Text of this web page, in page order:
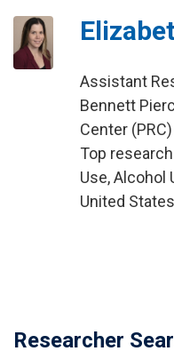
Assistant
Bennett
Center (PRC)
Top
Use, Alcohol
United
Researcher